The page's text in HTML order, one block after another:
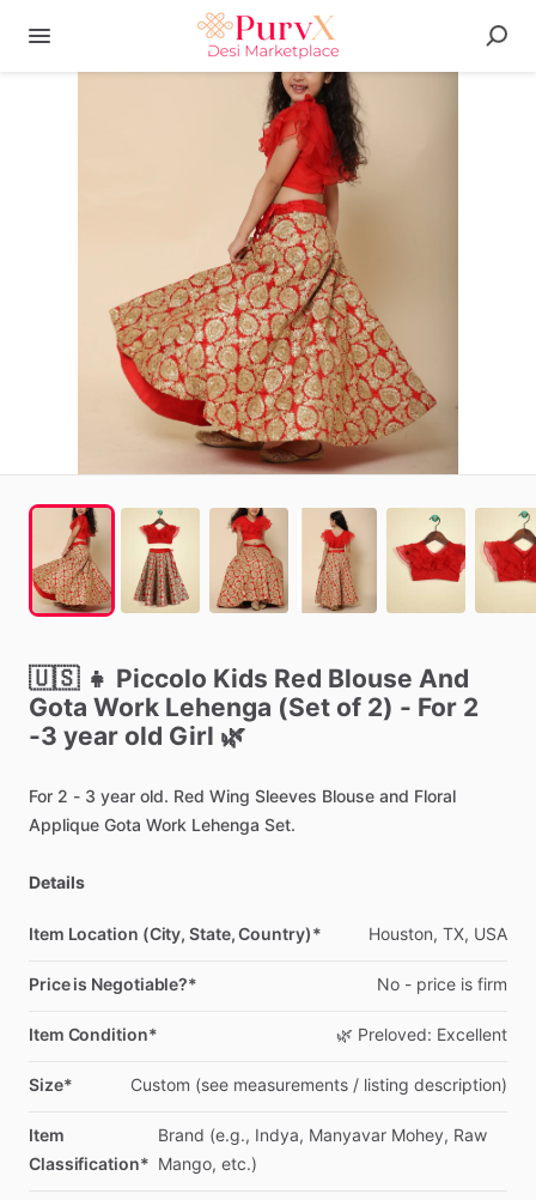
🇺🇸 👧 Piccolo Kids Red Blouse And
Gota Work Lehenga (Set of 2) - For 2
-3 year old Girl 🌿
For 2 - 3 year old. Red Wing Sleeves Blouse and Floral
Applique Gota Work Lehenga Set.
Details
Item Location (City, State, Country)* Houston, TX, USA
Price is Negotiable?* No - price is firm
Item Condition* 🌿 Preloved: Excellent
Size* Custom (see measurements ​/​ listing description)
Item
Classification*
Brand (e.g., Indya, Manyavar Mohey, Raw
Mango, etc.)